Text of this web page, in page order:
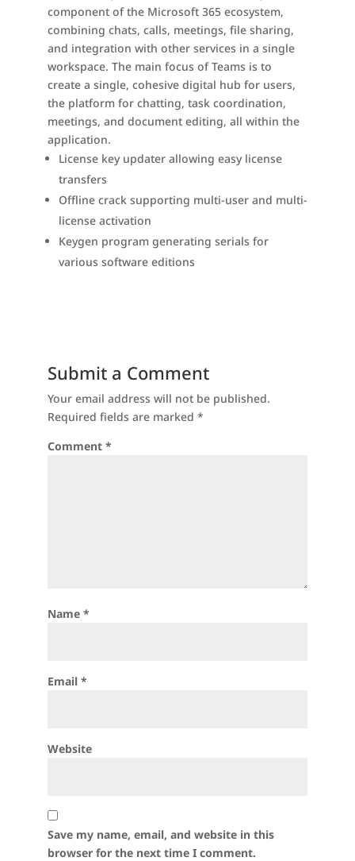
component of the Microsoft 365 ecosystem,
combining chats, calls, meetings, file sharing,
and integration with other services in a single
workspace. The main focus of Teams is to
create a single, cohesive digital hub for users,
the platform for chatting, task coordination,
meetings, and document editing, all within the
application.
License key updater allowing easy license
transfers
Offline crack supporting multi-user and multi-
license activation
Keygen program generating serials for
various software editions
Submit a Comment
Your email address will not be published.
Required fields are marked *
Comment *
Name *
Email *
Website
Save my name, email, and website in this
browser for the next time I comment.